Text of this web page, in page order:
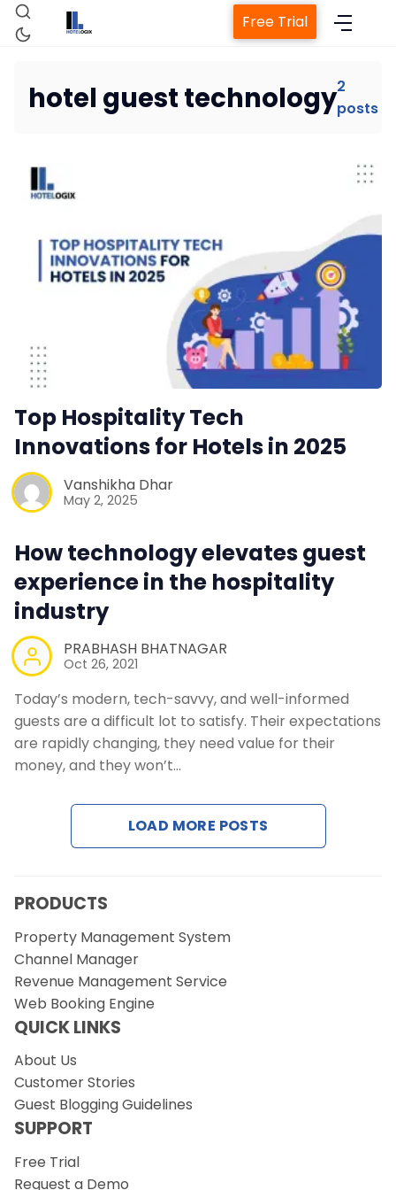
Channel Manager
Revenue Management Service
Web Booking Engine
Contact Us
Request a Demo
Free Trial
hotel guest technology2
posts
Top Hospitality Tech
Innovations for Hotels in 2025
Vanshikha Dhar
May 2, 2025
How technology elevates guest
experience in the hospitality
industry
PRABHASH BHATNAGAR
Oct 26, 2021
Today’s modern, tech-savvy, and well-informed
guests are a difficult lot to satisfy. Their expectations
are rapidly changing, they need value for their
money, and they won’t…
LOAD MORE POSTS
PRODUCTS
Property Management System
Channel Manager
Revenue Management Service
Web Booking Engine
QUICK LINKS
About Us
Customer Stories
Guest Blogging Guidelines
SUPPORT
Free Trial
Request a Demo